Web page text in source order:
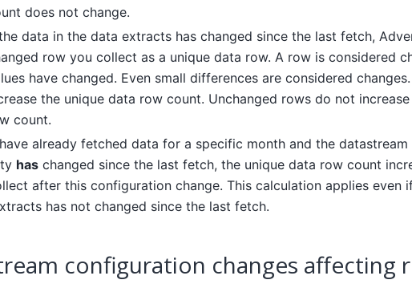
does not change.
data in the data extracts has changed since the last fetch,
row you collect as a unique data row. A row is considered
have changed. Even small differences are considered
the unique data row count. Unchanged rows do not
count.
already fetched data for a specific month and the
haschanged since the last fetch, the unique data row count
after this configuration change. This calculation applies even
has not changed since the last fetch.
configuration changes affecting